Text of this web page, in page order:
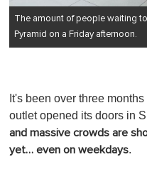
The amount of people waiting
Pyramid on a Friday afternoon.
It's been over three
outlet opened its doors in
and massive crowds are
yet… even on weekdays.